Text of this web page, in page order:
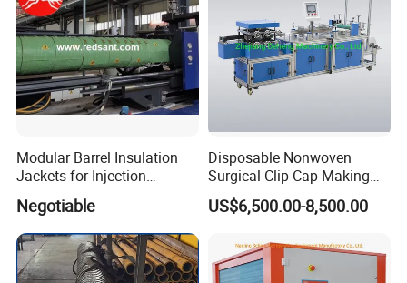
Modular Barrel Insulation
Jackets for Injection
Molding Machine
Negotiable
Disposable Nonwoven
Surgical Clip Cap Making
Machine
US$6,500.00-8,500.00